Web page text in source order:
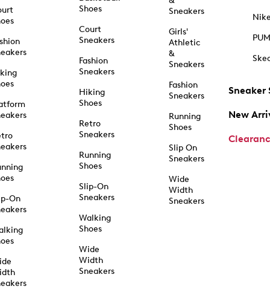
On
Shoes
Court
Sneakers
Fashion
Sneakers
Hiking
Shoes
Retro
Sneakers
Running
Shoes
Slip-On
Sneakers
Walking
Shoes
Wide
Width
Sneakers
Sneakers
Girls'
Athletic
&
Sneakers
Fashion
Sneakers
Running
Shoes
Slip On
Sneakers
Wide
Width
Sneakers
Sneaker
New